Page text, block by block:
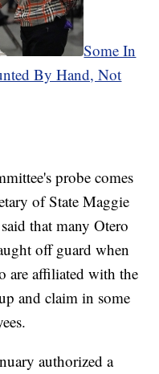
Some In
By Hand, Not
probe comes
of State Maggie
that many Otero
off guard when
are affiliated with the
and claim in some
authorized a